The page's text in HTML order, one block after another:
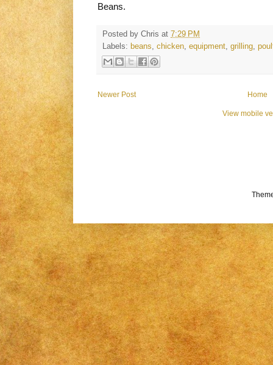
Beans.
Posted by Chris at 7:29 PM
Labels: beans chicken equipment grilling
Newer Post Home
View mobile